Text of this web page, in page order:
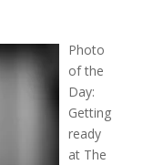
Photo
of the
Day:
Getting
ready
at The